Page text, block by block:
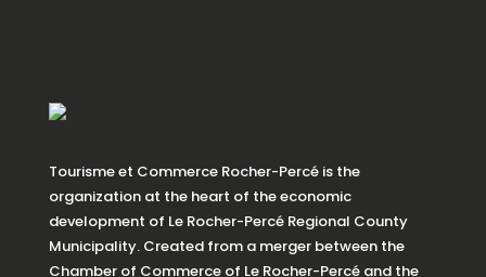
Tourisme et Commerce Rocher-Percé is the
organization at the heart of the economic
development of Le Rocher-Percé Regional County
Municipality. Created from a merger between the
Chamber of Commerce of Le Rocher-Percé and the